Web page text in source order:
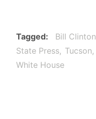
and 20K cycling events at
Tagged Bill Clinton
State Press
Tucson
White House